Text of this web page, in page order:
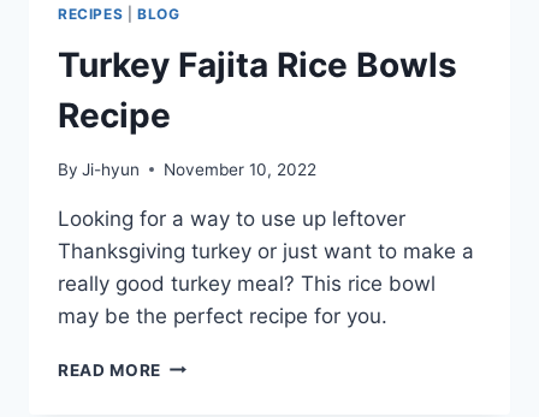
RECIPES BLOG
Turkey Fajita Rice Bowls
Recipe
By Ji-hyun November 10, 2022
Looking for a way to use up leftover
Thanksgiving turkey or just want to make a
really good turkey meal? This rice bowl
may be the perfect recipe for you.
READ MORE TURKEY